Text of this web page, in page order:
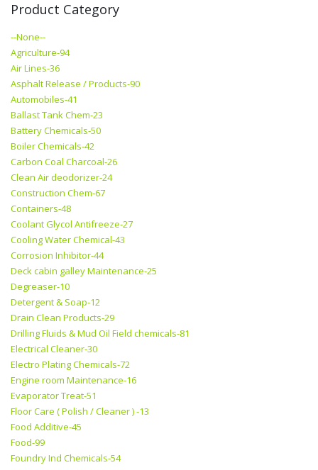
Product Category
--None--
Agriculture-94
Air Lines-36
Asphalt Release / Products-90
Automobiles-41
Ballast Tank Chem-23
Battery Chemicals-50
Boiler Chemicals-42
Carbon Coal Charcoal-26
Clean Air deodorizer-24
Construction Chem-67
Containers-48
Coolant Glycol Antifreeze-27
Cooling Water Chemical-43
Corrosion Inhibitor-44
Deck cabin galley Maintenance-25
Degreaser-10
Detergent & Soap-12
Drain Clean Products-29
Drilling Fluids & Mud Oil Field chemicals-81
Electrical Cleaner-30
Electro Plating Chemicals-72
Engine room Maintenance-16
Evaporator Treat-51
Floor Care ( Polish / Cleaner ) -13
Food Additive-45
Food-99
Foundry Ind Chemicals-54